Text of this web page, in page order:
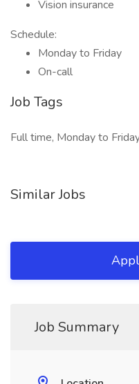
Vision insurance
Schedule:
Monday to Friday
On-call
Job Tags
Full time, Monday to
Similar Jobs
Job Summary